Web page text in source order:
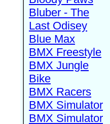
Bluber - The
Last Odisey
Blue Max
BMX Freestyle
BMX Jungle
Bike
BMX Racers
BMX Simulator
BMX Simulator